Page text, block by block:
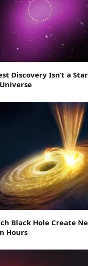
Discovery Isn’t a
Black Hole Create
Hours